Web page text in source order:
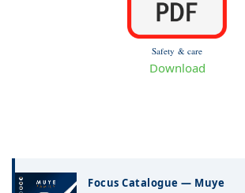
Safety & care
Download
Focus Catalogue — Muye